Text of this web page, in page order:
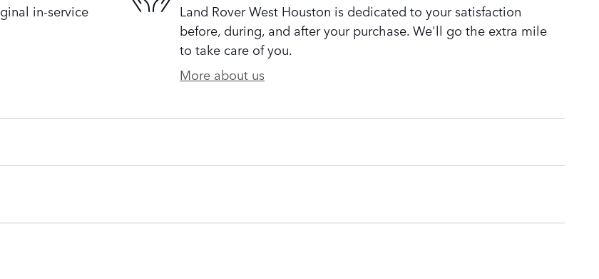
in-service
Land Rover West Houston is dedicated to your satisfaction
before, during, and after your purchase. We'll go the extra mile
to take care of you.
More about us